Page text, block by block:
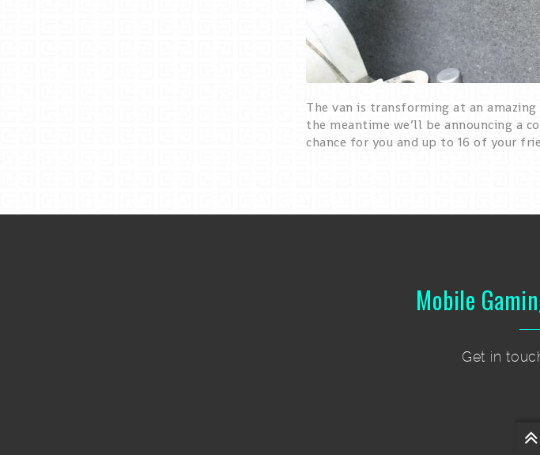
The van is transforming at an
the meantime we’ll be announcing a
chance for you and up to 16 of your
Mobile
Get in